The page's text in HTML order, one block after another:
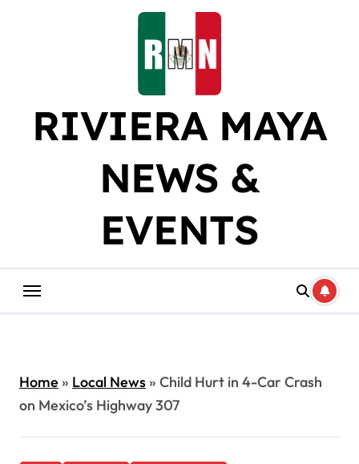
RIVIERA MAYA
NEWS &
EVENTS
Home» Local News» Child Hurt in 4-Car Crash
on Mexico’s Highway 307